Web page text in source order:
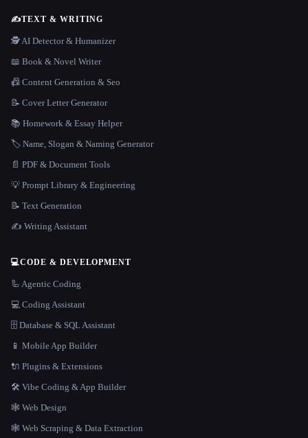
✍️TEXT & WRITING
🕵️ AI Detector & Humanizer
📖 Book & Novel Writer
📠 Content Generation & Seo
📝 Cover Letter Generator
📚 Homework & Essay Helper
🏷️ Name, Slogan & Naming Generator
📄 PDF & Document Tools
💡 Prompt Library & Engineering
📝 Text Generation
✍️ Writing Assistant
💻CODE & DEVELOPMENT
🦾 Agentic Coding
💻 Coding Assistant
🗄️ Database & SQL Assistant
📱 Mobile App Builder
🔌 Plugins & Extensions
🛠️ Vibe Coding & App Builder
🕸 Web Design
🕸️ Web Scraping & Data Extraction